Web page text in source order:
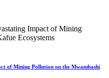
of Mining Pollution on the Mwambashi